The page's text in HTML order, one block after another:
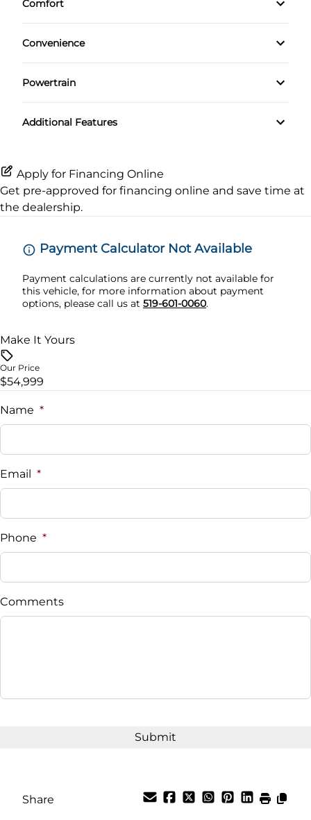
Lane Keeping Assist
Passenger Air Bag
Rear Parking Aid
Rear Window Defrost
Side Air Bag
Stability Control
Traction Control
Heated Steering Wheel
Keyless Entry
Leather Steering Wheel
Power Door Locks
Remote Engine Start
Security System
Trip Computer
Universal Garage Door Opener
HD Radio
Navigation System
Satellite Radio
Leather Seats
Pass-Through Rear Seat
Seat Memory
Comfort
Climate Control
Convenience
Driver Illuminated Vanity Mirror
Variable Speed Intermittent Wipers
Powertrain
Transmission w/Dual Shift Mode
Additional Features
Apply for Financing Online
Get pre-approved for financing online and save time at
the dealership.
Payment Calculator Not Available
Payment calculations are currently not available for
this vehicle, for more information about payment
options, please call us at 519-601-0060.
Make It Yours
Our Price
$54,999
Name *
Email *
Phone *
Comments
Share